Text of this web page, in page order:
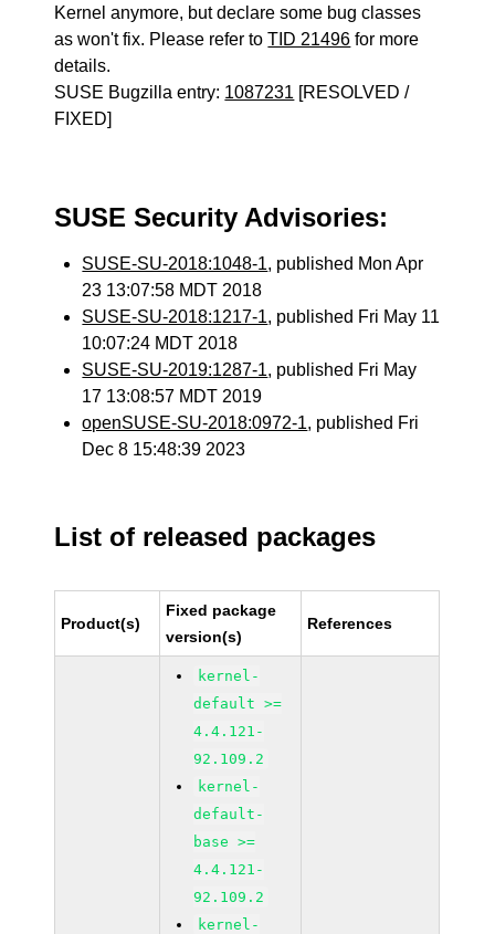
Kernel anymore, but declare some bug classes
as won't fix. Please refer toTID 21496 for more
details.
SUSE Bugzilla entry: 1087231 [RESOLVED /
FIXED]
SUSE Security Advisories:
SUSE-SU-2018:1048-1, published Mon Apr
23 13:07:58 MDT 2018
SUSE-SU-2018:1217-1, published Fri May 11
10:07:24 MDT 2018
SUSE-SU-2019:1287-1, published Fri May
17 13:08:57 MDT 2019
openSUSE-SU-2018:0972-1, published Fri
Dec 8 15:48:39 2023
List of released packages
Product(s)
Fixed package
version(s)
References
kernel-
default >=
4.4.121-
92.109.2
kernel-
default-
base >=
4.4.121-
92.109.2
kernel-